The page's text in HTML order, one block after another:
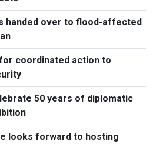
handed over to flood-affected
coordinated action to
50 years of diplomatic
looks forward to hosting